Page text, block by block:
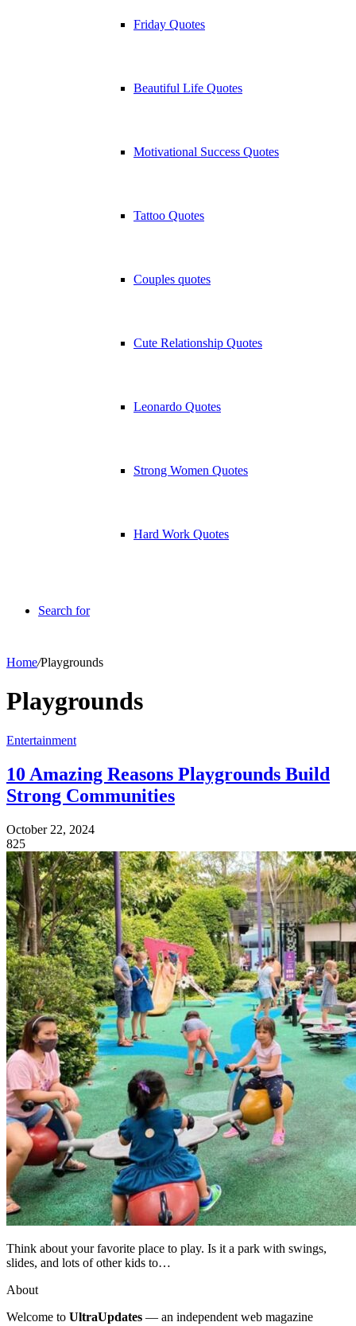
Friday Quotes
Beautiful Life Quotes
Motivational Success Quotes
Tattoo Quotes
Couples quotes
Cute Relationship Quotes
Leonardo Quotes
Strong Women Quotes
Hard Work Quotes
Search for
Home/Playgrounds
Playgrounds
Entertainment
10 Amazing Reasons Playgrounds Build
Strong Communities
October 22, 2024
825
Think about your favorite place to play. Is it a park with swings,
slides, and lots of other kids to…
About
Welcome to UltraUpdates — an independent web magazine